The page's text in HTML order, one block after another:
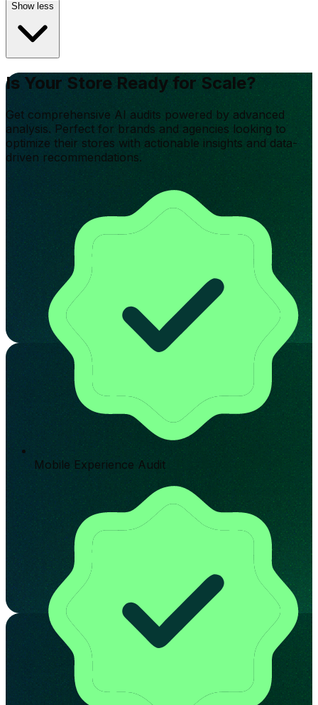
Show less
Is Your Store Ready for Scale?
Get comprehensive AI audits powered by advanced
analysis. Perfect for brands and agencies looking to
optimize their stores with actionable insights and data-
driven recommendations.
Mobile Experience Audit